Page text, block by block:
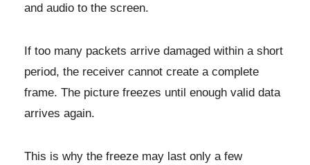
and audio to the screen.
If too many packets arrive damaged within a short
period, the receiver cannot create a complete
frame. The picture freezes until enough valid data
arrives again.
This is why the freeze may last only a few